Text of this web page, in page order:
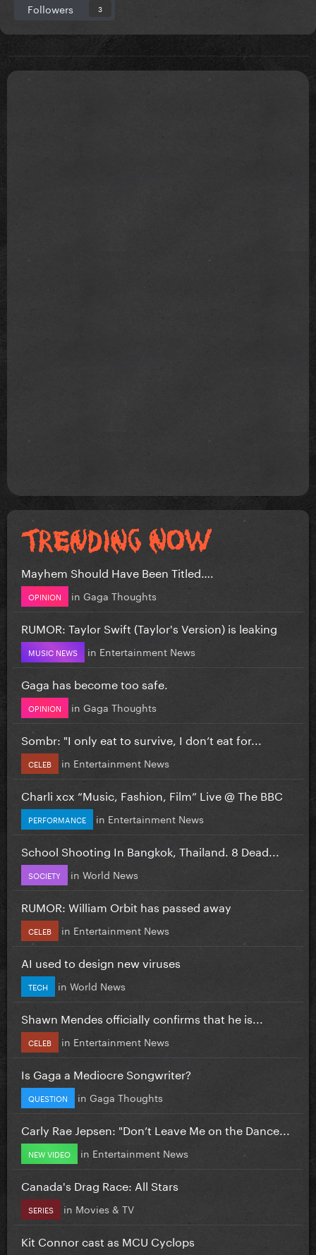
Followers 3
Mayhem Should Have Been Titled….
OPINION in Gaga Thoughts
RUMOR: Taylor Swift (Taylor's Version) is leaking
MUSIC NEWS in Entertainment News
Gaga has become too safe.
OPINION in Gaga Thoughts
Sombr: "I only eat to survive, I don’t eat for...
CELEB in Entertainment News
Charli xcx “Music, Fashion, Film” Live @ The BBC
PERFORMANCE in Entertainment News
School Shooting In Bangkok, Thailand. 8 Dead...
SOCIETY in World News
RUMOR: William Orbit has passed away
CELEB in Entertainment News
AI used to design new viruses
TECH in World News
Shawn Mendes officially confirms that he is...
CELEB in Entertainment News
Is Gaga a Mediocre Songwriter?
QUESTION in Gaga Thoughts
Carly Rae Jepsen: "Don’t Leave Me on the Dance...
NEW VIDEO in Entertainment News
Canada's Drag Race: All Stars
SERIES in Movies & TV
Kit Connor cast as MCU Cyclops